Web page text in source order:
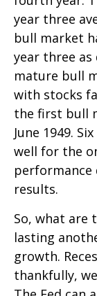
year three
bull market
year three as
mature bull
with stocks
the first bull
June 1949.
well for the
results.
So, what are
lasting
growth.
thankfully,